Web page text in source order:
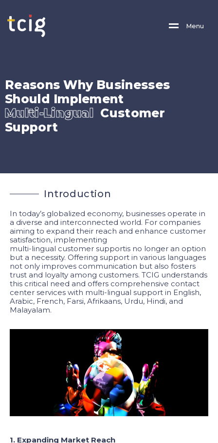
MENU
Reasons Why Businesses
Should Implement
Multi-Lingual Customer
Support
I ntrod uction
In today’s globalized economy, businesses operate in
a diverse and interconnected world. For companies
aiming to expand their reach and enhance customer
satisfaction, implementing
multi-lingual customer supportis no longer an option
but a necessity. Offering support in various languages
not only improves communication but also fosters
trust and loyalty among customers. TCIG understands
this critical need and offers comprehensive contact
center services with multi-lingual support in English,
Arabic, French, Farsi, Afrikaans, Urdu, Hindi, and
Malayalam.
1. Expanding Market Reach